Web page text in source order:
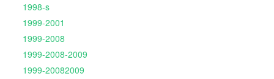
1998-s
1999-2001
1999-2008
1999-2008-2009
1999-20082009